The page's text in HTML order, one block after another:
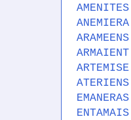
AMENITES
ANEMIERA
ARAMEENS
ARMAIENT
ARTEMISE
ATERIENS
EMANERAS
ENTAMAIS